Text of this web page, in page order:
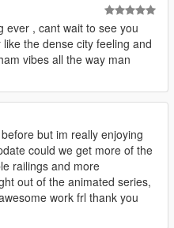
ever , cant wait to see you
the dense city feeling and
vibes all the way man
but im really enjoying
could we get more of the
railings and more
out of the animated series,
work frl thank you